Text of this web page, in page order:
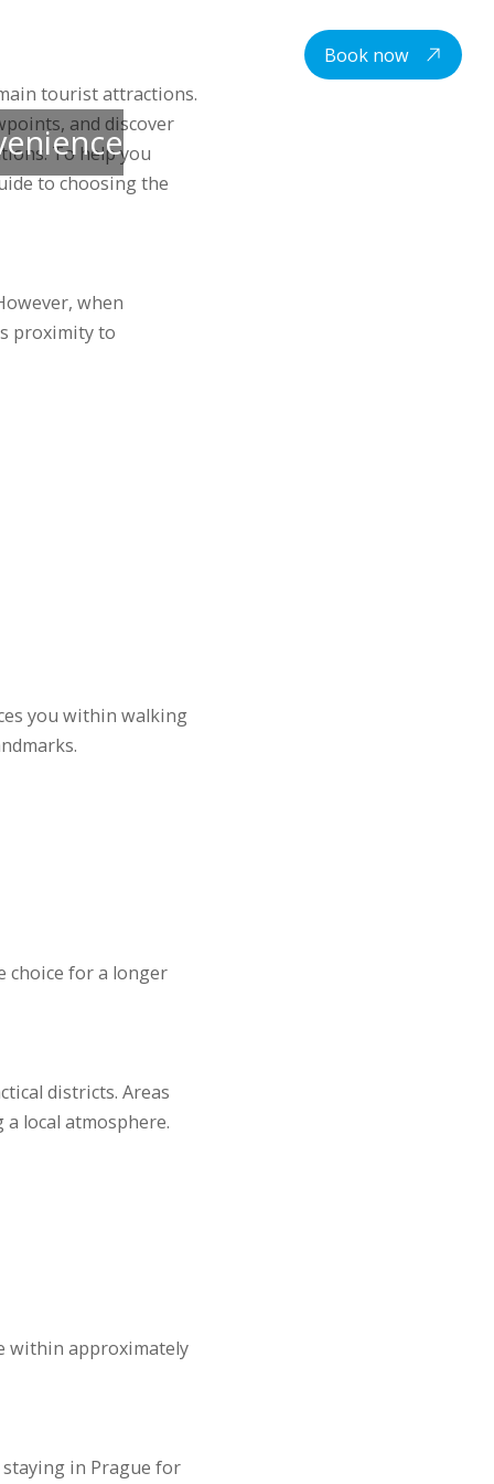
Book now
tourist attractions.
and discover
To help you
to choosing the
when
proximity to
you within walking
choice for a longer
districts. Areas
local atmosphere.
within approximately
in Prague for